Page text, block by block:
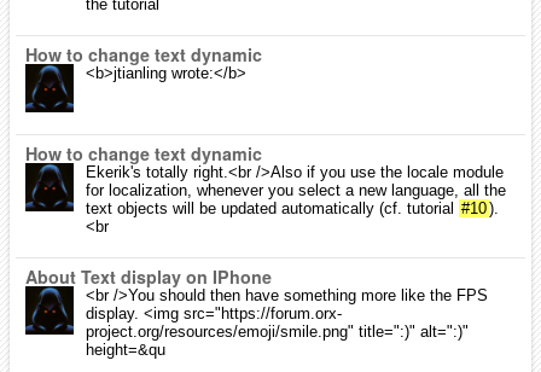
the tutorial
How to change text dynamic
<b>jtianling wrote:</b>
How to change text dynamic
Ekerik's totally right.<br />Also if you use the locale module
for localization, whenever you select a new language, all the
text objects will be updated automatically (cf. tutorial #10).
<br
About Text display on IPhone
<br />You should then have something more like the FPS
display. <img src="https://forum.orx-
project.org/resources/emoji/smile.png" title=":)" alt=":)"
height=&qu